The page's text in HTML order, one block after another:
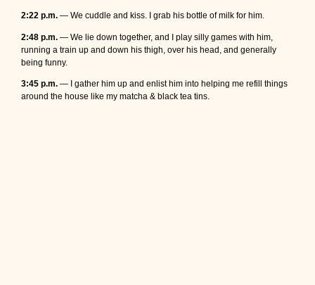
2:22 p.m. — We cuddle and kiss. I grab his bottle of milk for him.
2:48 p.m. — We lie down together, and I play silly games with him,
running a train up and down his thigh, over his head, and generally
being funny.
3:45 p.m. — I gather him up and enlist him into helping me refill things
around the house like my matcha & black tea tins.